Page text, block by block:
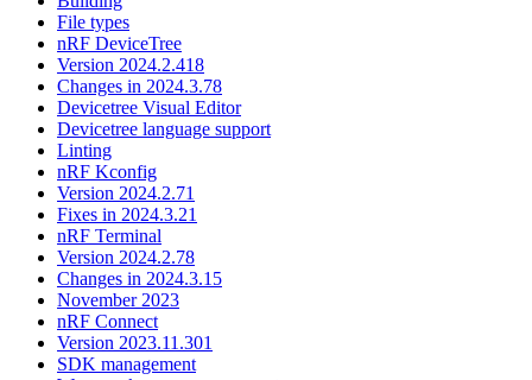
File types
nRF DeviceTree
Version 2024.2.418
Changes in 2024.3.78
Devicetree Visual Editor
Devicetree language support
Linting
nRF Kconfig
Version 2024.2.71
Fixes in 2024.3.21
nRF Terminal
Version 2024.2.78
Changes in 2024.3.15
November 2023
nRF Connect
Version 2023.11.301
SDK management